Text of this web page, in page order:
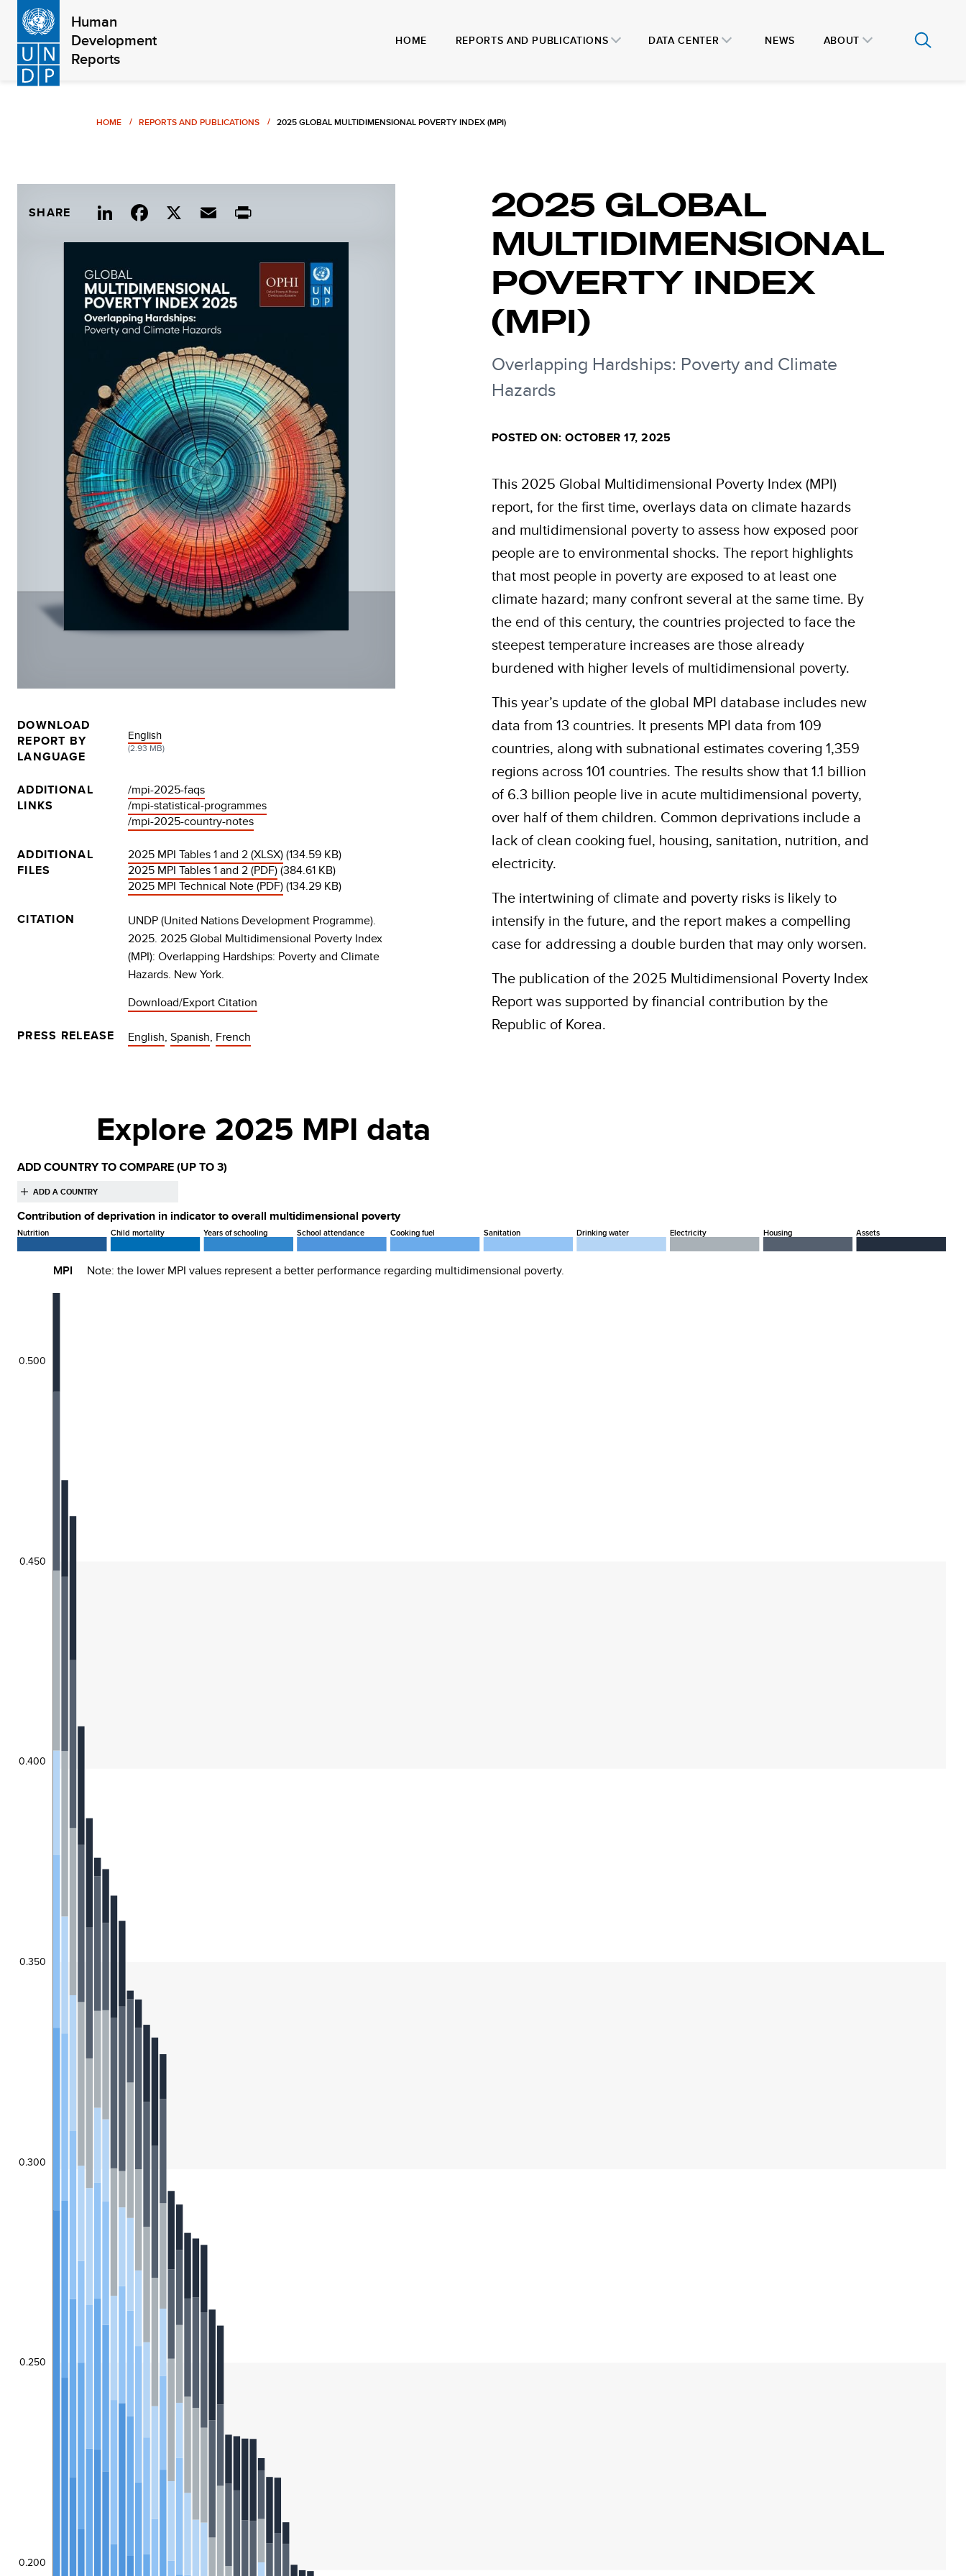
Skip
main
content
Human
Development
Reports
HOME REPORTS AND PUBLICATIONS DATA CENTER NEWS ABOUT
Breadcrumb
HOME REPORTS AND PUBLICATIONS 2025 GLOBAL MULTIDIMENSIONAL POVERTY INDEX (MPI)
SHARE
Link
Fac
Ema
DOWNLOAD
REPORT BY
LANGUAGE
DOCUMENT
English
(2.93 MB)
ADDITIONAL
LINKS
/mpi-2025-faqs
/mpi-statistical-programmes
/mpi-2025-country-notes
ADDITIONAL
FILES
2025 MPI Tables 1 and 2 (XLSX)(134.59 KB)
2025 MPI Tables 1 and 2 (PDF)(384.61 KB)
2025 MPI Technical Note (PDF)(134.29 KB)
CITATION
UNDP (United Nations Development Programme).
2025. 2025 Global Multidimensional Poverty Index
(MPI): Overlapping Hardships: Poverty and Climate
Hazards. New York.
Download/Export Citation
PRESS RELEASE
English, Spanish, French
2025 GLOBAL
MULTIDIMENSIONAL
POVERTY INDEX
(MPI)
Overlapping Hardships: Poverty and Climate
Hazards
POSTED ON: OCTOBER 17, 2025
This 2025 Global Multidimensional Poverty Index (MPI)
report, for the first time, overlays data on climate hazards
and multidimensional poverty to assess how exposed poor
people are to environmental shocks. The report highlights
that most people in poverty are exposed to at least one
climate hazard; many confront several at the same time. By
the end of this century, the countries projected to face the
steepest temperature increases are those already
burdened with higher levels of multidimensional poverty.
This year’s update of the global MPI database includes new
data from 13 countries. It presents MPI data from 109
countries, along with subnational estimates covering 1,359
regions across 101 countries. The results show that 1.1 billion
of 6.3 billion people live in acute multidimensional poverty,
over half of them children. Common deprivations include a
lack of clean cooking fuel, housing, sanitation, nutrition, and
electricity.
The intertwining of climate and poverty risks is likely to
intensify in the future, and the report makes a compelling
case for addressing a double burden that may only worsen.
The publication of the 2025 Multidimensional Poverty Index
Report was supported by financial contribution by the
Republic of Korea.
Explore 2025 MPI data
ADD COUNTRY TO COMPARE(UP TO 3)
Contribution of deprivation in indicator to overall multidimensional poverty
Nutrition Child mortality Years of schooling School attendance Cooking fuel Sanitation Drinking water Electricity Housing Assets
MPI Note: the lower MPI values represent a better performance regarding multidimensional poverty.
0.200
0.250
0.300
0.350
0.400
0.450
0.500